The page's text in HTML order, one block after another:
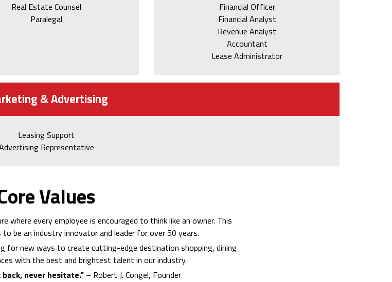
Real Estate Counsel
Paralegal
Financial Officer
Financial Analyst
Revenue Analyst
Accountant
Lease Administrator
& Advertising
Leasing Support
Representative
Values
where every employee is encouraged to think like an owner. This
to be an industry innovator and leader for over 50 years.
for new ways to create cutting-edge destination shopping, dining
with the best and brightest talent in our industry.
never hesitate.”– Robert J. Congel, Founder